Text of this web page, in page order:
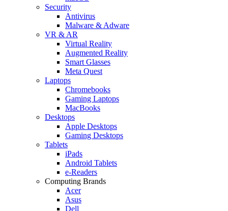
Security
Antivirus
Malware & Adware
VR & AR
Virtual Reality
Augmented Reality
Smart Glasses
Meta Quest
Laptops
Chromebooks
Gaming Laptops
MacBooks
Desktops
Apple Desktops
Gaming Desktops
Tablets
iPads
Android Tablets
e-Readers
Computing Brands
Acer
Asus
Dell